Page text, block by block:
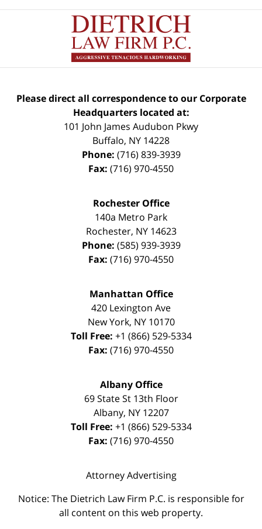
Please direct all correspondence to our Corporate
Headquarters located at:
101 John James Audubon Pkwy
Buffalo, NY 14228
Phone: (716) 839-3939
Fax: (716) 970-4550
Rochester Office
140a Metro Park
Rochester, NY 14623
Phone: (585) 939-3939
Fax: (716) 970-4550
Manhattan Office
420 Lexington Ave
New York, NY 10170
Toll Free: +1 (866) 529-5334
Fax: (716) 970-4550
Albany Office
69 State St 13th Floor
Albany, NY 12207
Toll Free: +1 (866) 529-5334
Fax: (716) 970-4550
Attorney Advertising
Notice: The Dietrich Law Firm P.C. is responsible for
all content on this web property.